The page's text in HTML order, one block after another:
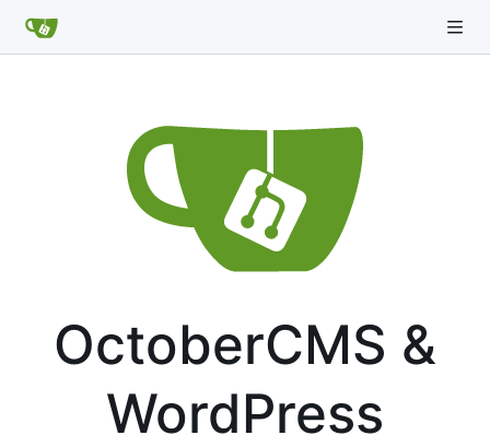
OctoberCMS &
WordPress